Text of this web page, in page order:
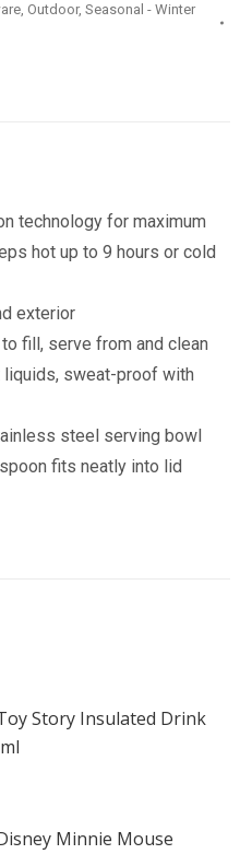
, Outdoor, Seasonal - Winter
technology for maximum
hot up to 9 hours or cold
exterior
fill, serve from and clean
liquids, sweat-proof with
steel serving bowl
fits neatly into lid
Story Insulated Drink
Minnie Mouse